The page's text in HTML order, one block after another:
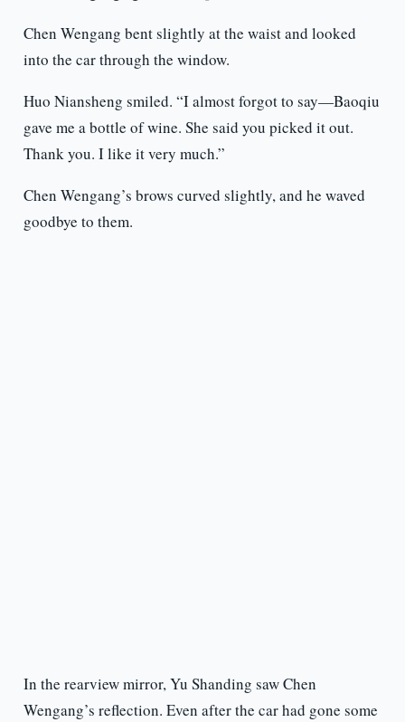
Chen Wengang bent slightly at the waist and looked
into the car through the window.
Huo Niansheng smiled. “I almost forgot to say—Baoqiu
gave me a bottle of wine. She said you picked it out.
Thank you. I like it very much.”
Chen Wengang’s brows curved slightly, and he waved
goodbye to them.
In the rearview mirror, Yu Shanding saw Chen
Wengang’s reflection. Even after the car had gone some